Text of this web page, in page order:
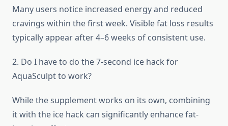
Many users notice increased energy and reduced
cravings within the first week. Visible fat loss results
typically appear after 4–6 weeks of consistent use.
2. Do I have to do the 7-second ice hack for
AquaSculpt to work?
While the supplement works on its own, combining
it with the ice hack can significantly enhance fat-